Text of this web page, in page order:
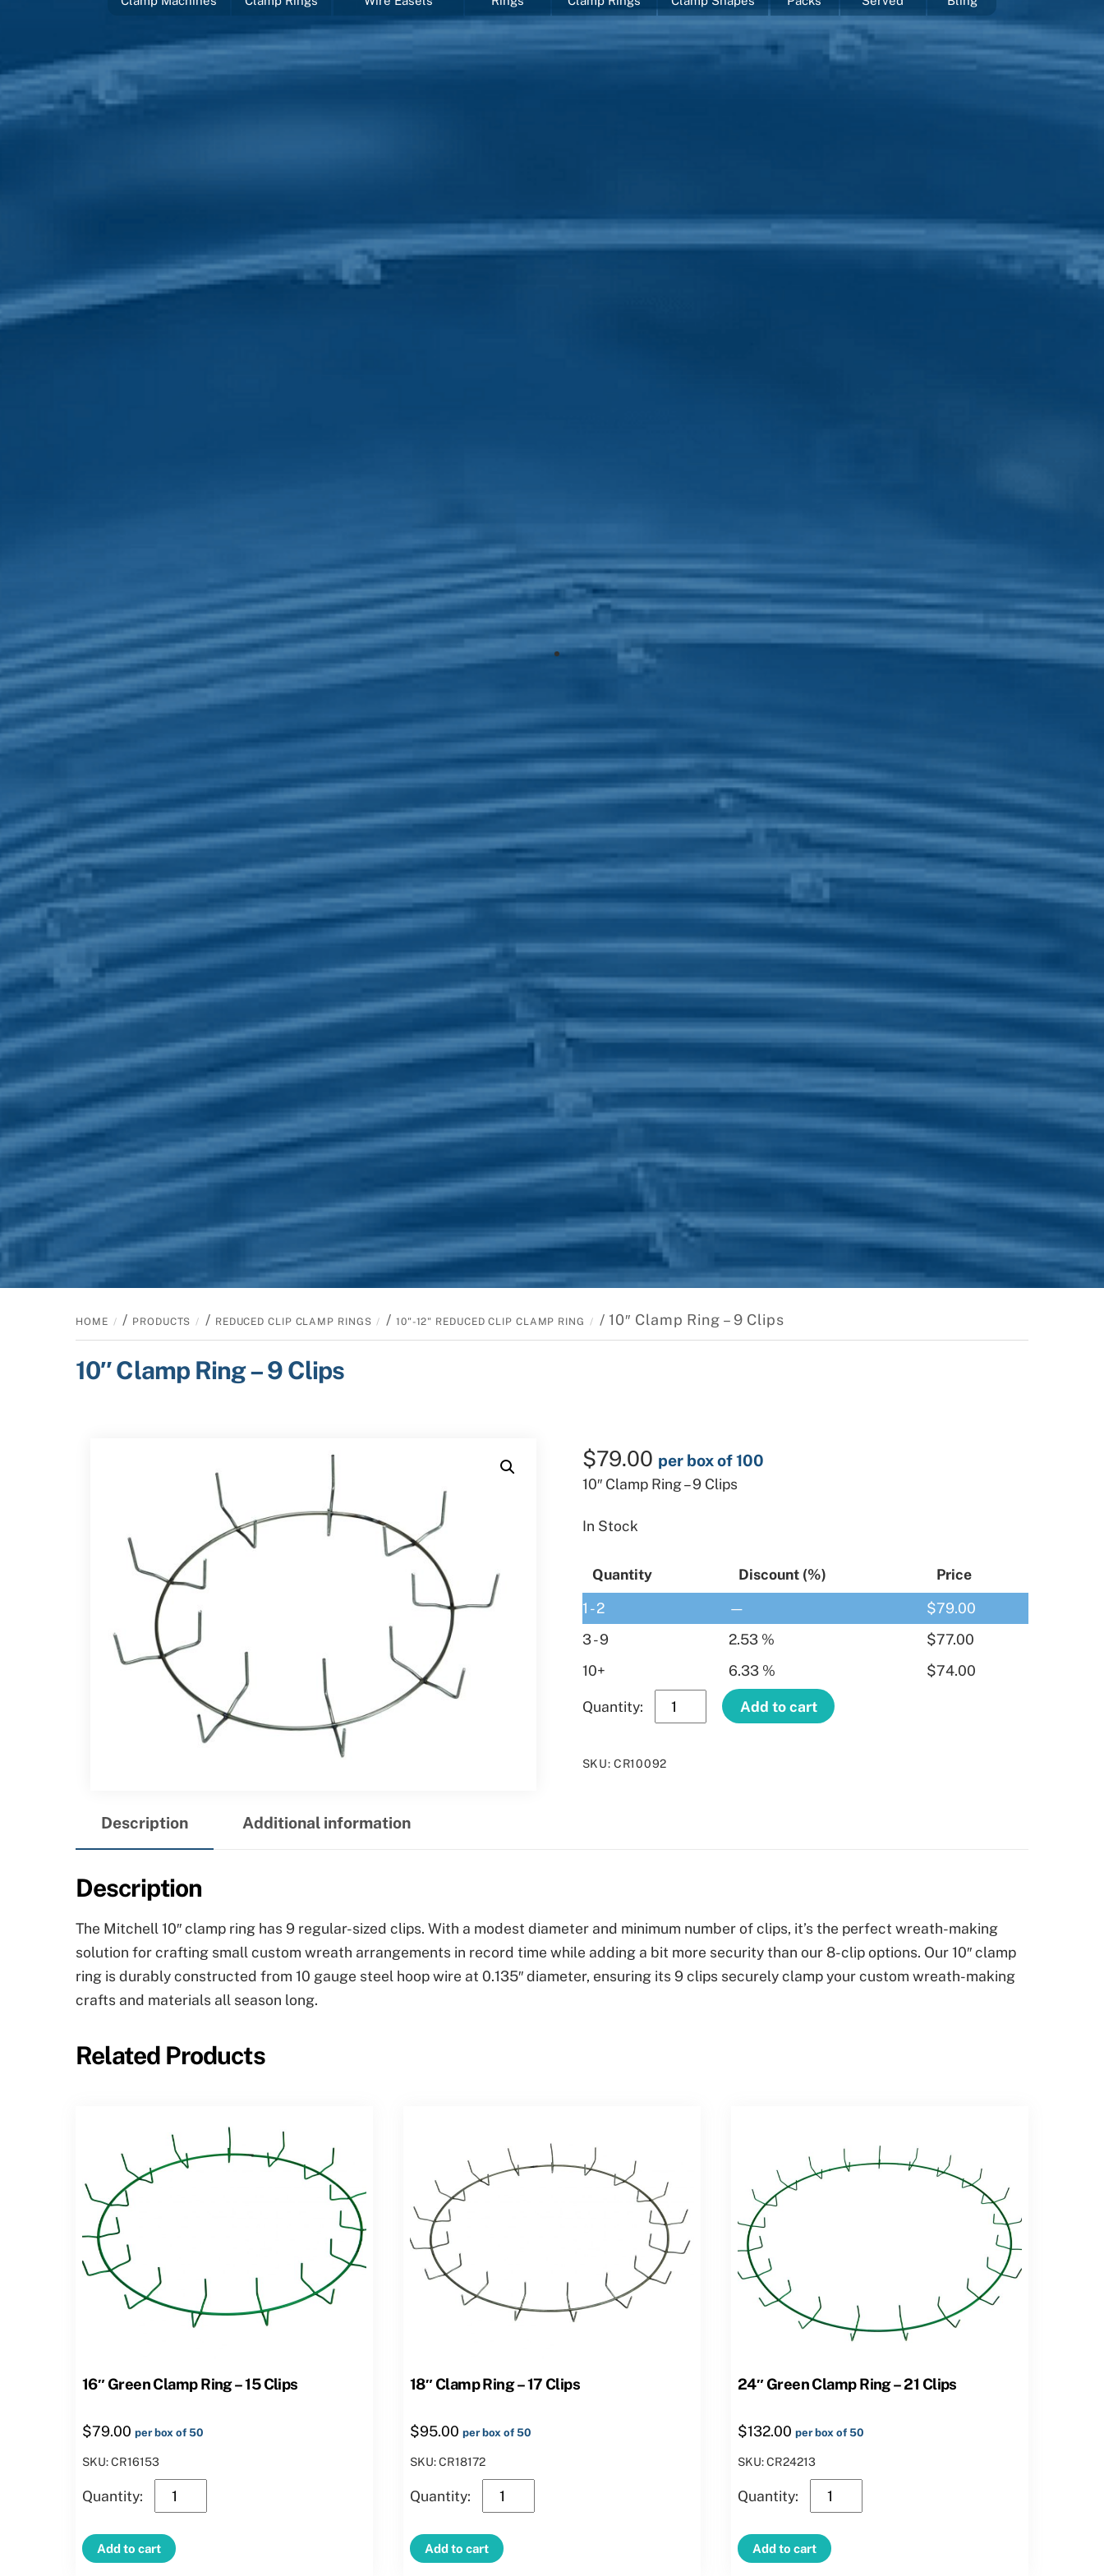
HOME / PRODUCTS / REDUCED CLIP CLAMP RINGS / 10"-12" REDUCED CLIP CLAMP RING / 10″ Clamp Ring – 9 Clips
10″ Clamp Ring – 9 Clips
$79.00 per box of 100
10″ Clamp Ring – 9 Clips
In Stock
Quantity Discount (%)
Price
1 - 2
— $79.00
3 - 9
2.53 % $77.00
10+
6.33 % $74.00
10″
Clamp
–
Add to cart
SKU:CR10092
Description Additional information
Description
The Mitchell 10″ clamp ring has 9 regular-sized clips. With a modest diameter and minimum number of clips, it’s the perfect wreath-making
solution for crafting small custom wreath arrangements in record time while adding a bit more security than our 8-clip options. Our 10″ clamp
ring is durably constructed from 10 gauge steel hoop wire at 0.135″ diameter, ensuring its 9 clips securely clamp your custom wreath-making
crafts and materials all season long.
Related Products
16″ Green Clamp Ring – 15 Clips
$79.00 per box of 50
SKU: CR16153
16″
Green
Clamp
Ring
Add to cart
18″ Clamp Ring – 17 Clips
$95.00 per box of 50
SKU: CR18172
18″
Clamp
Ring
–
Add to cart
24″ Green Clamp Ring – 21 Clips
$132.00 per box of 50
SKU: CR24213
24″
Green
Clamp
Ring
Add to cart